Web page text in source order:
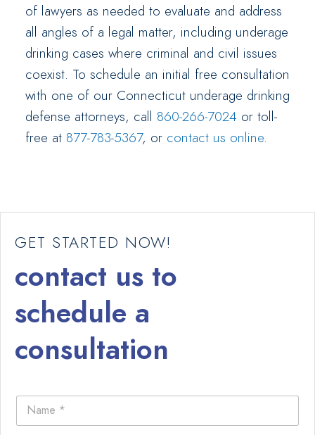
of lawyers as needed to evaluate and address
all angles of a legal matter, including underage
drinking cases where criminal and civil issues
coexist. To schedule an initial free consultation
with one of our Connecticut underage drinking
defense attorneys, call 860-266-7024 or toll-
free at 877-783-5367, or contact us online.
GET STARTED NOW!
contact us to
schedule a
consultation
N
m